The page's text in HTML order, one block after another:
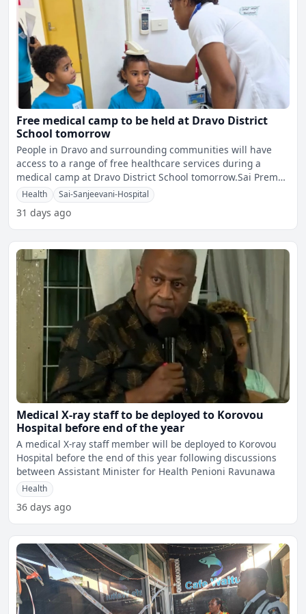
Free medical camp to be held at Dravo District
School tomorrow
People in Dravo and surrounding communities will have
access to a range of free healthcare services during a
medical camp at Dravo District School tomorrow.Sai Prema
Foun
Health Sai-Sanjeevani-Hospital
31 days ago
Medical X-ray staff to be deployed to Korovou
Hospital before end of the year
A medical X-ray staff member will be deployed to Korovou
Hospital before the end of this year following discussions
between Assistant Minister for Health Penioni Ravunawa
Health
36 days ago